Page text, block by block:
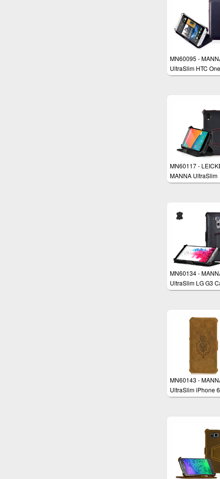
MN60095 -
UltraSlim HTC
Flip Case
MN60117 -
MANNA UltraSlim
Google Nexus 5
MN60134 -
UltraSlim LG G3
MN60143 -
UltraSlim iPhone
Plus 5.5" Case